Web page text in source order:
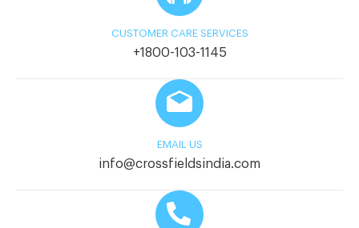
CUSTOMER CARE SERVICES
+1800-103-1145
EMAIL US
info@crossfieldsindia.com